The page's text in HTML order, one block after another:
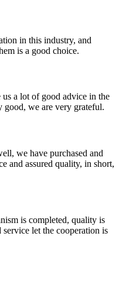
in this industry, and
is a good choice.
a lot of good advice in the
good, we are very grateful.
we have purchased and
and assured quality, in short,
is completed, quality is
let the cooperation is